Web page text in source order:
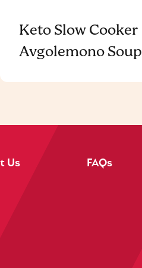
Keto Slow Cooker
Avgolemono Soup
Us FAQs